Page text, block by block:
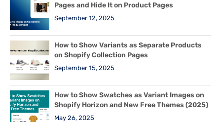
Pages and Hide It on Product Pages
September 12, 2025
How to Show Variants as Separate Products
on Shopify Collection Pages
September 15, 2025
How to Show Swatches as Variant Images on
Shopify Horizon and New Free Themes (2025)
May 26, 2025